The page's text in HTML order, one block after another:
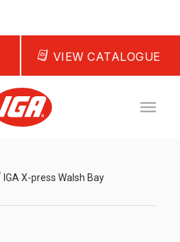
VIEW CATALOGUE
IGA X-press Walsh Bay